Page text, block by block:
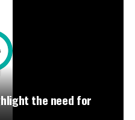
the need for